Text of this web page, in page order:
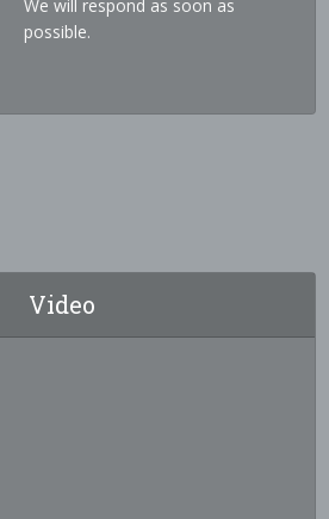
We will respond as soon as
possible.
Video